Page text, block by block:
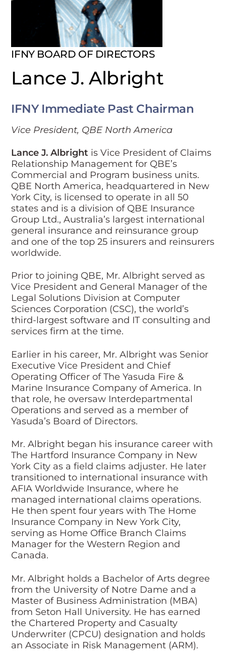
IFNY BOARD OF DIRECTORS
Lance J. Albright
IFNY Immediate Past Chairman
Vice President, QBE North America
Lance J. Albright is Vice President of Claims
Relationship Management for QBE’s
Commercial and Program business units.
QBE North America, headquartered in New
York City, is licensed to operate in all 50
states and is a division of QBE Insurance
Group Ltd., Australia’s largest international
general insurance and reinsurance group
and one of the top 25 insurers and reinsurers
worldwide.
Prior to joining QBE, Mr. Albright served as
Vice President and General Manager of the
Legal Solutions Division at Computer
Sciences Corporation (CSC), the world’s
third-largest software and IT consulting and
services firm at the time.
Earlier in his career, Mr. Albright was Senior
Executive Vice President and Chief
Operating Officer of The Yasuda Fire &
Marine Insurance Company of America. In
that role, he oversaw Interdepartmental
Operations and served as a member of
Yasuda’s Board of Directors.
Mr. Albright began his insurance career with
The Hartford Insurance Company in New
York City as a field claims adjuster. He later
transitioned to international insurance with
AFIA Worldwide Insurance, where he
managed international claims operations.
He then spent four years with The Home
Insurance Company in New York City,
serving as Home Office Branch Claims
Manager for the Western Region and
Canada.
Mr. Albright holds a Bachelor of Arts degree
from the University of Notre Dame and a
Master of Business Administration (MBA)
from Seton Hall University. He has earned
the Chartered Property and Casualty
Underwriter (CPCU) designation and holds
an Associate in Risk Management (ARM).